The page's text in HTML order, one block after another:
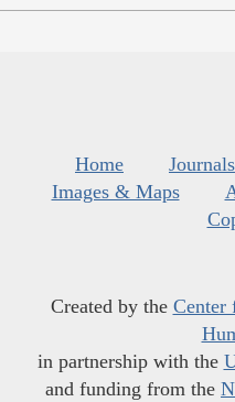
Home Journals
Images & Maps
Created by the Center
in partnership with the
and funding from the